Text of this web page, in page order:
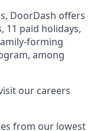
DoorDash offers
11 paid holidays,
forming
among
our careers
from our lowest